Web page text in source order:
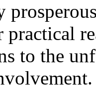
practical
to the